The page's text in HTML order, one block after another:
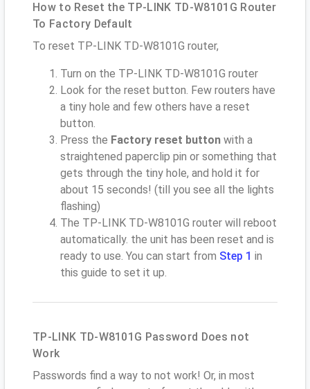
How to Reset the TP-LINK TD-W8101G Router
To Factory Default
To reset TP-LINK TD-W8101G router,
Turn on the TP-LINK TD-W8101G router
Look for the reset button. Few routers have
a tiny hole and few others have a reset
button.
Press the Factory reset button with a
straightened paperclip pin or something that
gets through the tiny hole, and hold it for
about 15 seconds! (till you see all the lights
flashing)
The TP-LINK TD-W8101G router will reboot
automatically. the unit has been reset and is
ready to use. You can start from Step 1 in
this guide to set it up.
TP-LINK TD-W8101G Password Does not
Work
Passwords find a way to not work! Or, in most